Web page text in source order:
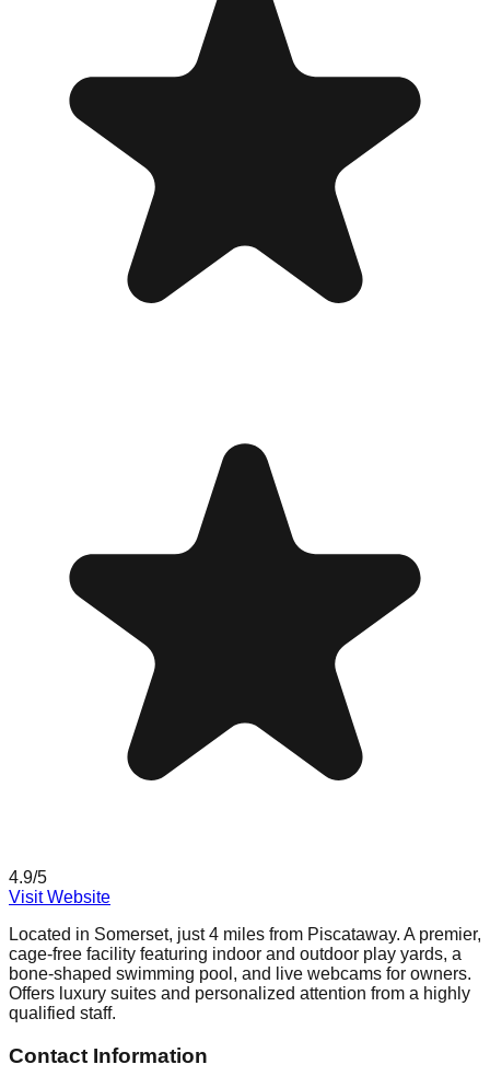
4.9/5
Visit Website
Located in Somerset, just 4 miles from Piscataway. A premier,
cage-free facility featuring indoor and outdoor play yards, a
bone-shaped swimming pool, and live webcams for owners.
Offers luxury suites and personalized attention from a highly
qualified staff.
Contact Information